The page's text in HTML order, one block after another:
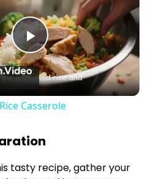
P
l
y
Casserole
tasty recipe, gather your